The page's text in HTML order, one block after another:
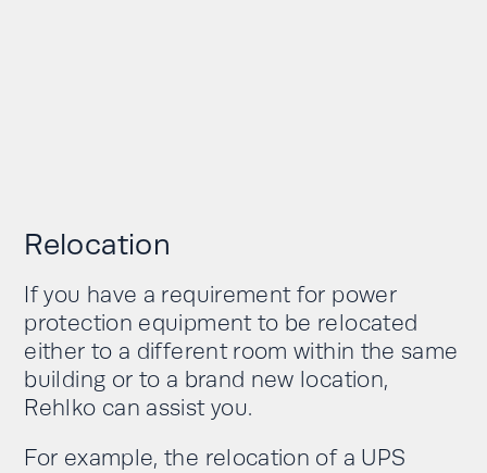
Relocation
If you have a requirement for power
protection equipment to be relocated
either to a different room within the same
building or to a brand new location,
Rehlko can assist you.
For example, the relocation of a UPS